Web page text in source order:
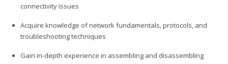
connectivity issues
Acquire knowledge of network fundamentals, protocols, and
troubleshooting techniques
Gain in-depth experience in assembling and disassembling